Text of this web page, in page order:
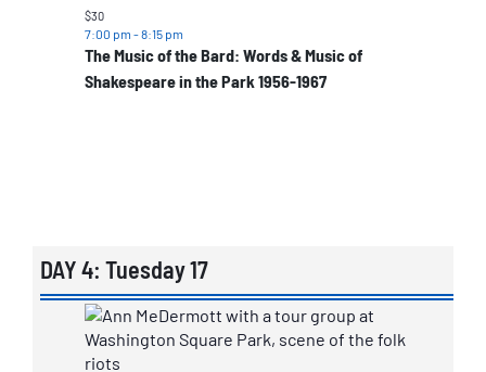
events
Photo
The Music of the Bard: Words & Music of
Shakespeare in the Park 1956-1967
7:00 pm -8:15 pm
$30
DAY 4: Tuesday 17
List